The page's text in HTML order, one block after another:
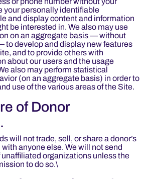
your personally identifiable
and display content and information
be interested in. We also may use
on an aggregate basis — without
to develop and display new features
and to provide others with
about our users and the usage
also may perform statistical
(on an aggregate basis) in order to
use of the various areas of the Site.
of Donor
will not trade, sell, or share a donor’s
anyone else. We will not send
organizations unless the
to do so.\